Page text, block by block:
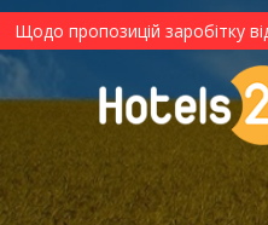
Щодо пропозицій заробітку